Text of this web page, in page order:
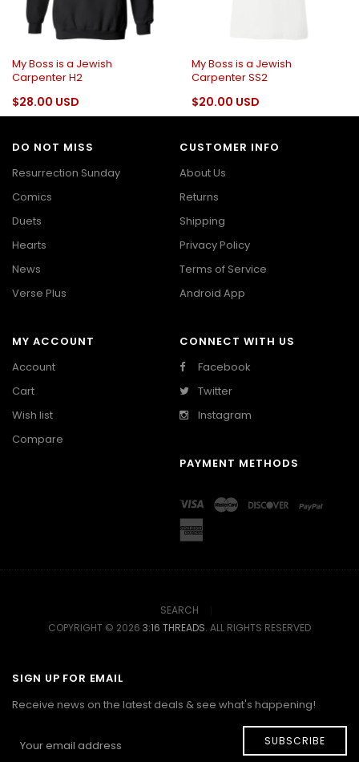
My Boss is a Jewish
Carpenter H2
$28.00 USD
My Boss is a Jewish
Carpenter SS2
$20.00 USD
DO NOT MISS
Resurrection Sunday
Comics
Duets
Hearts
News
Verse Plus
CUSTOMER INFO
About Us
Returns
Shipping
Privacy Policy
Terms of Service
Android App
MY ACCOUNT
Account
Cart
Wish list
Compare
CONNECT WITH US
Facebook
Twitter
Instagram
PAYMENT METHODS
SEARCH
COPYRIGHT © 2026 3:16 THREADS. ALL RIGHTS RESERVED
SIGN UP FOR EMAIL
Receive news on the latest deals & see what's happening!
SUBSCRIBE